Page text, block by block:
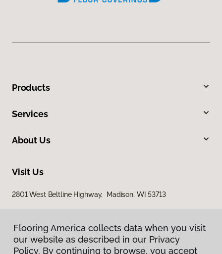
Products
Services
About Us
Visit Us
2801 West Beltline Highway, Madison, WI 53713
Flooring America collects data when you visit
our website as described in our Privacy
Policy. By continuing to browse, you accept